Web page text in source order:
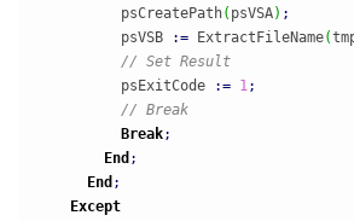
          psCreatePath
( psVSA) ;
          psVSB
:= ExtractFileName(
// Set Result
          psExitCode
:= 1;
// Break
Break;
End ;
End ;
Except